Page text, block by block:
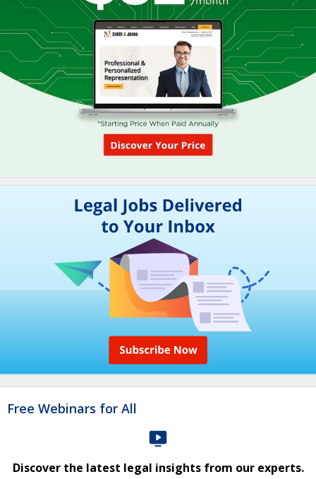
Free Webinars for All
Discover the latest legal insights from our experts.